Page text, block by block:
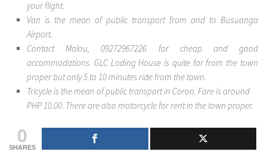
your flight.
Van is the mean of public transport from and to Busuanga
Airport.
Contact Malou, 09272967226 for cheap and good
accommodations. GLC Loding House is quite far from the town
proper but only 5 to 10 minutes ride from the town.
Tricycle is the mean of public transport in Coron. Fare is around
PHP 10.00. There are also motorcycle for rent in the town proper.
0
SHARES